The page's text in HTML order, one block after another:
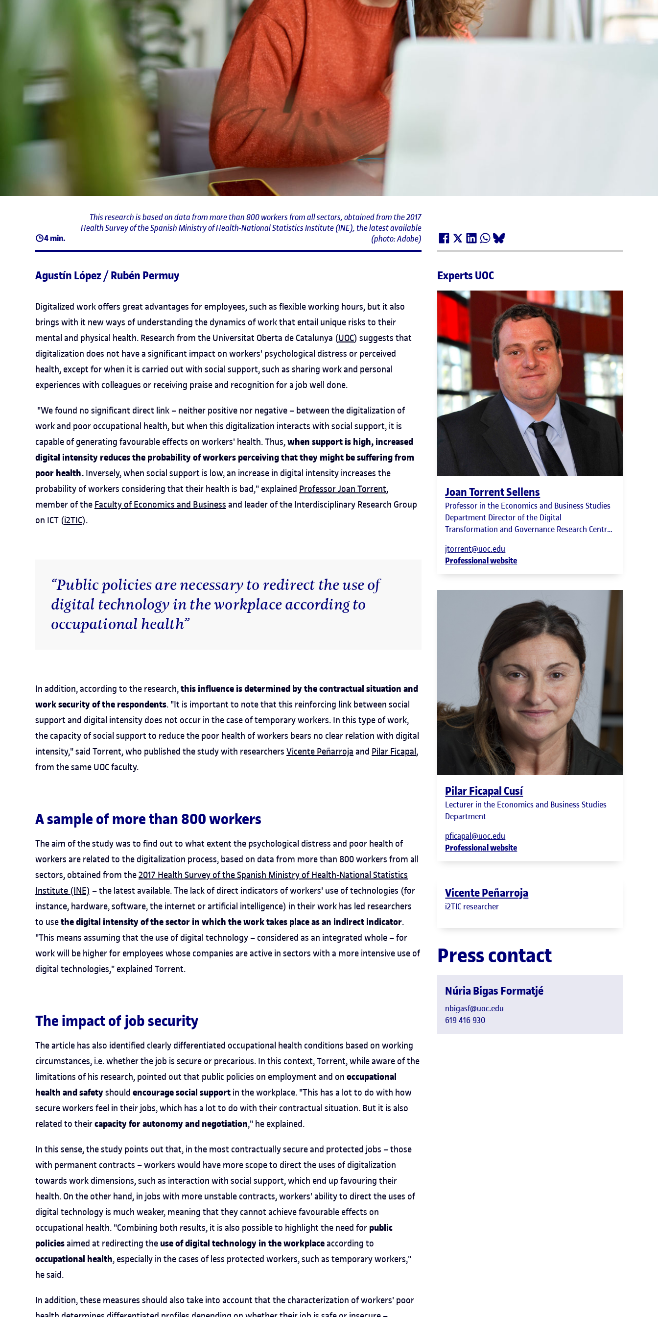
4 min.
This research is based on data from more than 800 workers from all sectors, obtained from the 2017
Health Survey of the Spanish Ministry of Health-National Statistics Institute (INE), the latest available
(photo: Adobe)
Agustín López / Rubén Permuy
Digitalized work offers great advantages for employees, such as flexible working hours, but it also
brings with it new ways of understanding the dynamics of work that entail unique risks to their
mental and physical health. Research from the Universitat Oberta de Catalunya (UOC) suggests that
digitalization does not have a significant impact on workers' psychological distress or perceived
health, except for when it is carried out with social support, such as sharing work and personal
experiences with colleagues or receiving praise and recognition for a job well done.
"We found no significant direct link – neither positive nor negative – between the digitalization of
work and poor occupational health, but when this digitalization interacts with social support, it is
capable of generating favourable effects on workers' health. Thus,when support is high, increased
digital intensity reduces the probability of workers perceiving that they might be suffering from
poor health. Inversely, when social support is low, an increase in digital intensity increases the
probability of workers considering that their health is bad," explained Professor Joan Torrent,
member of the Faculty of Economics and Business and leader of the Interdisciplinary Research Group
on ICT (i2TIC).
“Public policies are necessary to redirect the use of
digital technology in the workplace according to
occupational health”
In addition, according to the research,this influence is determined by the contractual situation and
work security of the respondents. "It is important to note that this reinforcing link between social
support and digital intensity does not occur in the case of temporary workers. In this type of work,
the capacity of social support to reduce the poor health of workers bears no clear relation with digital
intensity," said Torrent, who published the study with researchers Vicente Peñarroja and Pilar Ficapal,
from the same UOC faculty.
A sample of more than 800 workers
The aim of the study was to find out to what extent the psychological distress and poor health of
workers are related to the digitalization process, based on data from more than 800 workers from all
sectors, obtained from the2017 Health Survey of the Spanish Ministry of Health-National Statistics
Institute (INE) – the latest available. The lack of direct indicators of workers' use of technologies (for
instance, hardware, software, the internet or artificial intelligence) in their work has led researchers
to usethe digital intensity of the sector in which the work takes place as an indirect indicator.
"This means assuming that the use of digital technology – considered as an integrated whole – for
work will be higher for employees whose companies are active in sectors with a more intensive use of
digital technologies," explained Torrent.
The impact of job security
The article has also identified clearly differentiated occupational health conditions based on working
circumstances, i.e. whether the job is secure or precarious. In this context, Torrent, while aware of the
limitations of his research, pointed out that public policies on employment and on occupational
health and safety should encourage social support in the workplace. "This has a lot to do with how
secure workers feel in their jobs, which has a lot to do with their contractual situation. But it is also
related to theircapacity for autonomy and negotiation," he explained.
In this sense, the study points out that, in the most contractually secure and protected jobs – those
with permanent contracts – workers would have more scope to direct the uses of digitalization
towards work dimensions, such as interaction with social support, which end up favouring their
health. On the other hand, in jobs with more unstable contracts, workers' ability to direct the uses of
digital technology is much weaker, meaning that they cannot achieve favourable effects on
occupational health. "Combining both results, it is also possible to highlight the need for public
policiesaimed at redirecting the use of digital technology in the workplaceaccording to
occupational health, especially in the cases of less protected workers, such as temporary workers,"
he said.
In addition, these measures should also take into account that the characterization of workers' poor
Experts UOC
Joan Torrent Sellens
Professor in the Economics and Business Studies
Department Director of the Digital
Transformation and Governance Research Centre
jtorrent@uoc.edu
Professional website
Pilar Ficapal Cusí
Lecturer in the Economics and Business Studies
Department
pficapal@uoc.edu
Professional website
Vicente Peñarroja
i2TIC researcher
Press contact
Núria Bigas Formatjé
nbigasf@uoc.edu
619 416 930